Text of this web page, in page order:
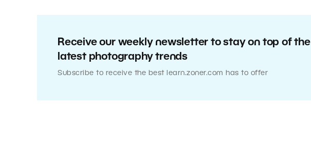
Receive our weekly newsletter to stay on top of the
latest photography trends
Subscribe to receive the best learn.zoner.com has to offer